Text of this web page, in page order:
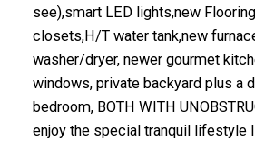
see),smart LED lights,new
closets,H/T water tank,new
washer/dryer, newer gourmet
windows, private backyard plus a
bedroom, BOTH WITH
enjoy the special tranquil lifestyle